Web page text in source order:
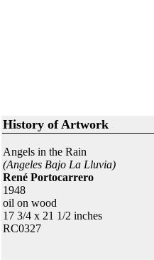
History of Artwork
Angels in the Rain
(Angeles Bajo La Lluvia)
René Portocarrero
1948
oil on wood
17 3/4 x 21 1/2 inches
RC0327